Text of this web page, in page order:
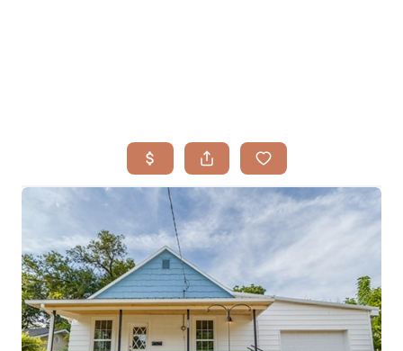
SEARCH LISTINGS
BUYING
TOP AREAS
SELLING
HOME VALUE
FINANCING